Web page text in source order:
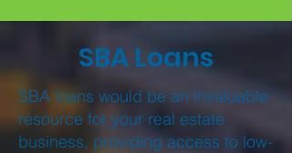
SBA Loans
SBA loans would be an invaluable
resource for your real estate
business, providing access to low-